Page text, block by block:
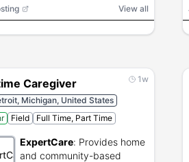
View all
1w
Caregiver
Michigan, United States
Field Full Time, Part Time
ExpertCare: Provides home
and community-based